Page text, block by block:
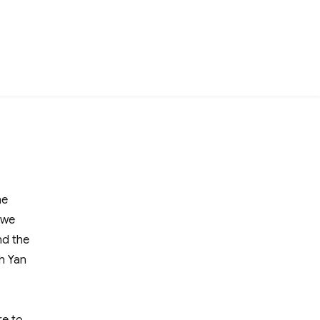
the
Yan